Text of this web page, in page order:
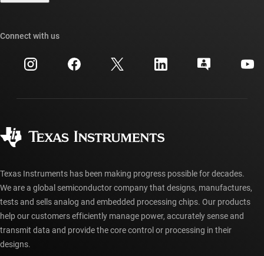
Events
Investor relations
TI E2E™ design support forums
Cross-reference search
Customer support center
myTI account FAQs
Ordering FAQs
Connect with us
Texas Instruments has been making progress possible for decades.
We are a global semiconductor company that designs, manufactures,
tests and sells analog and embedded processing chips. Our products
help our customers efficiently manage power, accurately sense and
transmit data and provide the core control or processing in their
designs.